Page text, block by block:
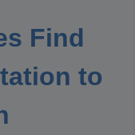
Find
to